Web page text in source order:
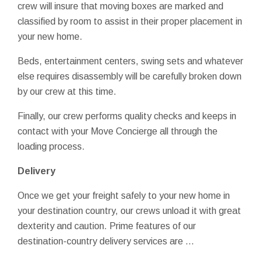
crew will insure that moving boxes are marked and
classified by room to assist in their proper placement in
your new home.
Beds, entertainment centers, swing sets and whatever
else requires disassembly will be carefully broken down
by our crew at this time.
Finally, our crew performs quality checks and keeps in
contact with your Move Concierge all through the
loading process.
Delivery
Once we get your freight safely to your new home in
your destination country, our crews unload it with great
dexterity and caution. Prime features of our
destination-country delivery services are …